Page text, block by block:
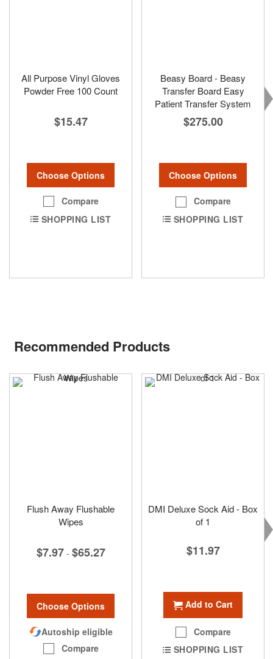
All Purpose Vinyl Gloves
Powder Free 100 Count
$15.47
Choose Options
Compare
SHOPPING LIST
Beasy Board - Beasy
Transfer Board Easy
Patient Transfer System
$275.00
Choose Options
Compare
SHOPPING LIST
Recommended Products
Flush Away Flushable
Wipes
$7.97 - $65.27
Choose Options
Autoship eligible
Compare
DMI Deluxe Sock Aid - Box
of 1
$11.97
Add to Cart
Compare
SHOPPING LIST